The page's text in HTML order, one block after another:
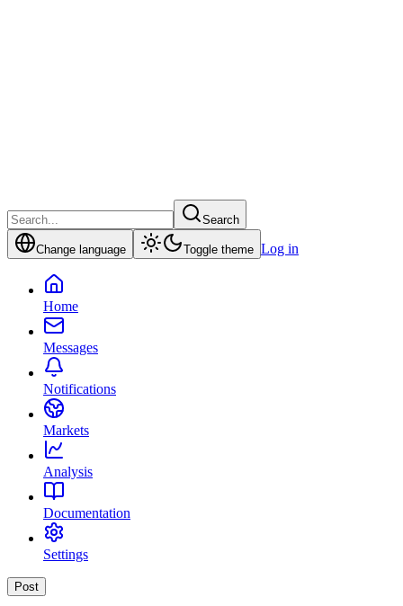
Search
Change language Toggle theme Log in
Home
Messages
Notifications
Markets
Analysis
Documentation
Settings
Post